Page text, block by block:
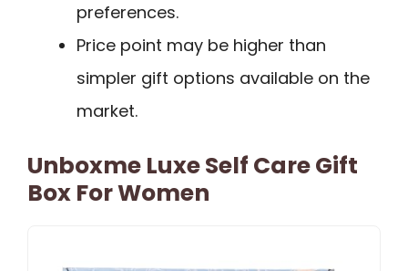
preferences.
Price point may be higher than
simpler gift options available on the
market.
Unboxme Luxe Self Care Gift
Box For Women